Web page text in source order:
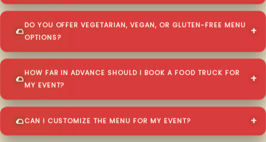
DO YOU OFFER VEGETARIAN, VEGAN, OR GLUTEN-FREE MENU
OPTIONS?
HOW FAR IN ADVANCE SHOULD I BOOK A FOOD TRUCK FOR
MY EVENT?
CAN I CUSTOMIZE THE MENU FOR MY EVENT?